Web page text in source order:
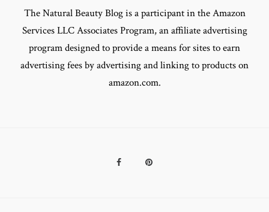
The Natural Beauty Blog is a participant in the Amazon
Services LLC Associates Program, an affiliate advertising
program designed to provide a means for sites to earn
advertising fees by advertising and linking to products on
amazon.com.
FacebookPinterest